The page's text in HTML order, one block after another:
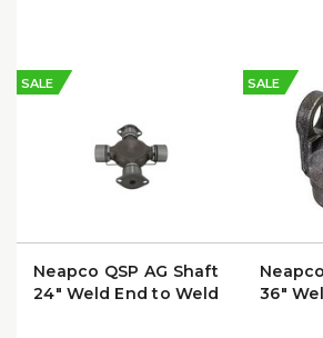
SALE
Neapco QSP AG Shaft
24" Weld End to Weld
SALE
36"